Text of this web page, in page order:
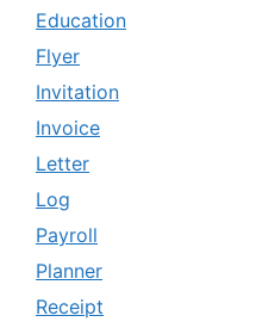
Education
Flyer
Invitation
Invoice
Letter
Log
Payroll
Planner
Receipt